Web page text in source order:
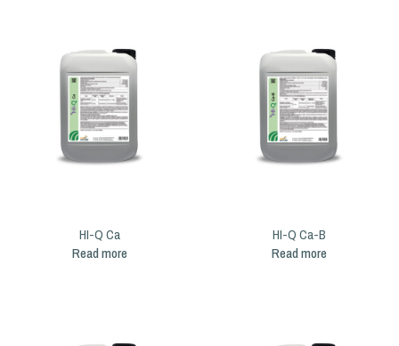
HI-Q Ca
Read more
HI-Q Ca-B
Read more